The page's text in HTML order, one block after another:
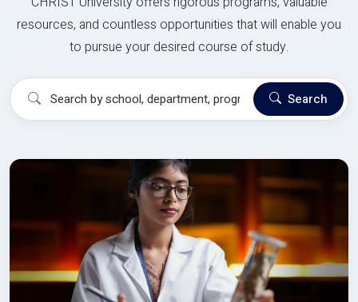
resources, and countless opportunities that will enable you
to pursue your desired course of study.
Search